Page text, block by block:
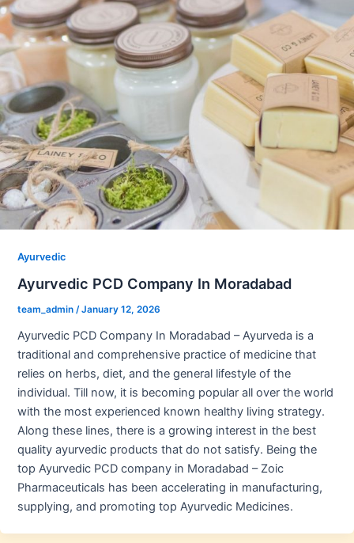
Ayurvedic
Ayurvedic PCD Company In Moradabad
team_admin /January 12, 2026
Ayurvedic PCD Company In Moradabad – Ayurveda is a
traditional and comprehensive practice of medicine that
relies on herbs, diet, and the general lifestyle of the
individual. Till now, it is becoming popular all over the world
with the most experienced known healthy living strategy.
Along these lines, there is a growing interest in the best
quality ayurvedic products that do not satisfy. Being the
top Ayurvedic PCD company in Moradabad – Zoic
Pharmaceuticals has been accelerating in manufacturing,
supplying, and promoting top Ayurvedic Medicines.